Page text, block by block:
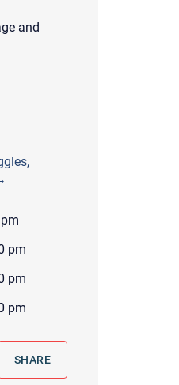
and
pm
pm
pm
SHARE
for your records.
that email communication
guarantee that the
its delivery.
you also follow up with a
contact number